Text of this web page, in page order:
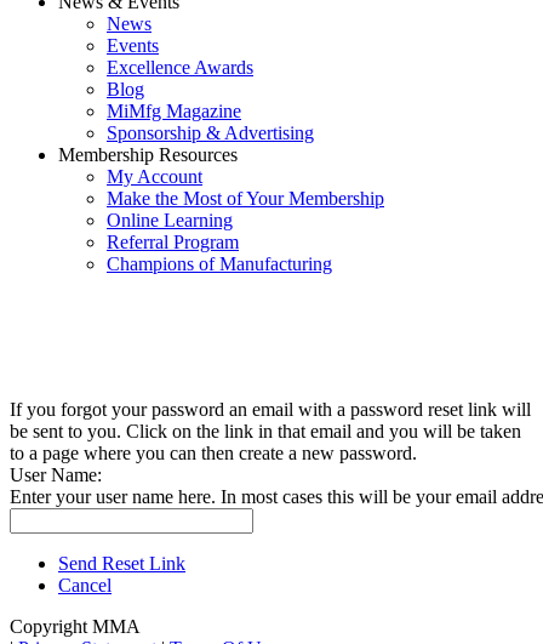
News
Events
Excellence Awards
Blog
MiMfg Magazine
Sponsorship & Advertising
Membership Resources
My Account
Make the Most of Your Membership
Online Learning
Referral Program
Champions of Manufacturing
If you forgot your password an email with a password reset link will
be sent to you. Click on the link in that email and you will be taken
to a page where you can then create a new password.
User Name:
Enter your user name here. In most cases this will be your email
Send Reset Link
Cancel
Copyright MMA